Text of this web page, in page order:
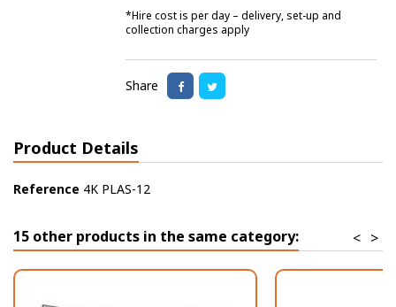
*Hire cost is per day – delivery, set-up and
collection charges apply
Share
Product Details
Reference 4K PLAS-12
15 other products in the same category: >
<